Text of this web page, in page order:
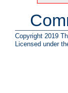
Copyright 2019
Licensed under